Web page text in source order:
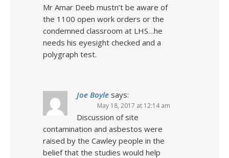
Mr Amar Deeb mustn’t be aware of
the 1100 open work orders or the
condemned classroom at LHS…he
needs his eyesight checked and a
polygraph test.
Joe Boyle says:
May 18, 2017 at 12:14 am
Discussion of site
contamination and asbestos were
raised by the Cawley people in the
belief that the studies would help